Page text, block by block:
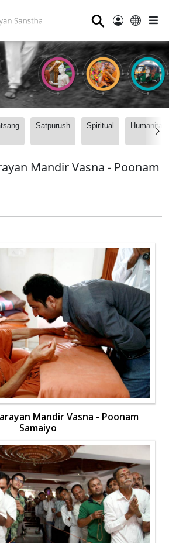
⚲
Satpurush Spiritual
Mandir Vasna - Poonam
Mandir Vasna - Poonam
Samaiyo